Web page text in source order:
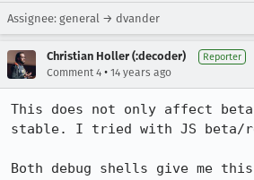
Assignee: general → dvander
Christian Holler (:decoder) Reporter
Comment 4 • 14 years ago
This does not only affect
stable. I tried with JS beta/
Both debug shells give me